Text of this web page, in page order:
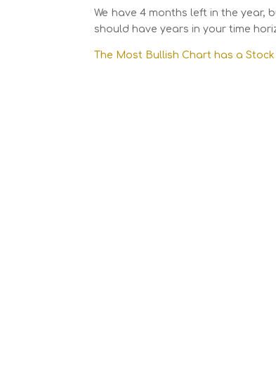
We have 4 months left in the year,
should have years in your time
The Most Bullish Chart has a